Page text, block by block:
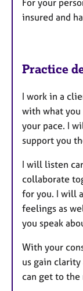
For your
insured and
Practice
I work in a
with what
your pace. I
support you
I will listen
collaborate
for you. I will
feelings as
you speak
With your
us gain
can get to the